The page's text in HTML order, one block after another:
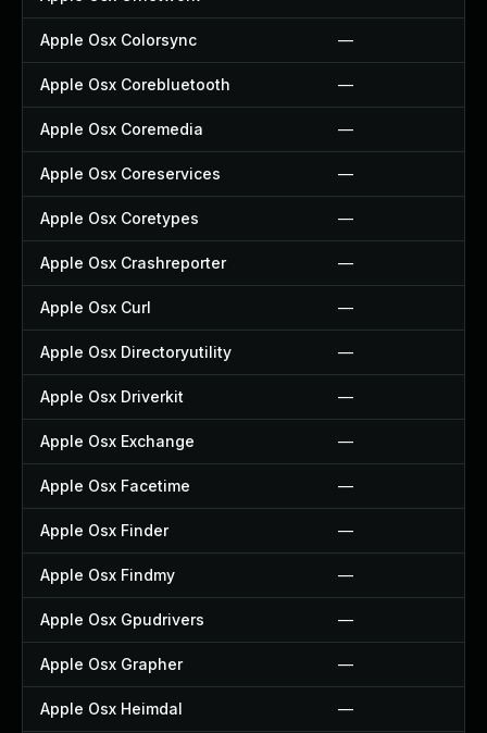
Apple Osx Colorsync —
Apple Osx Corebluetooth —
Apple Osx Coremedia —
Apple Osx Coreservices —
Apple Osx Coretypes —
Apple Osx Crashreporter —
Apple Osx Curl —
Apple Osx Directoryutility —
Apple Osx Driverkit —
Apple Osx Exchange —
Apple Osx Facetime —
Apple Osx Finder —
Apple Osx Findmy —
Apple Osx Gpudrivers —
Apple Osx Grapher —
Apple Osx Heimdal —